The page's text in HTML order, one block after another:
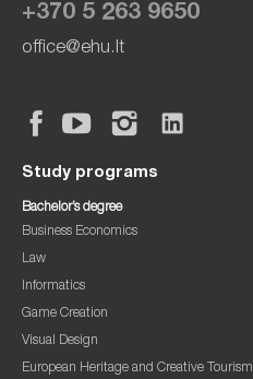
+370 5 263 9650
office@ehu.lt
Study programs
Bachelor’s degree
Business Economics
Law
Informatics
Game Creation
Visual Design
European Heritage and Creative Tourism